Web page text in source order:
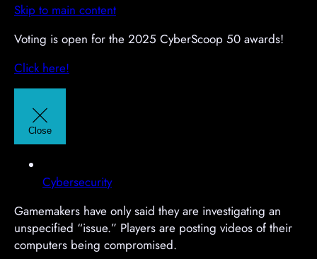
Skip to main content
A
v
e
i
e
n
t
A
v
e
i
e
n
t
Voting is open for the 2025 CyberScoop 50 awards!
Click here!
Close
Cybersecurity
Gamemakers have only said they are investigating an
unspecified “issue.” Players are posting videos of their
computers being compromised.